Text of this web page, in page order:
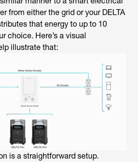
from either the grid or your DELTA
that energy to up to 10
choice. Here’s a visual
illustrate that:
is a straightforward setup.